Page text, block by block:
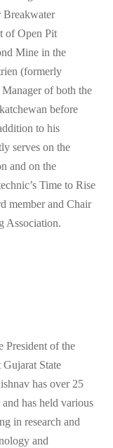
Breakwater
of Open Pit
Mine in the
(formerly
of both the
before
to his
serves on the
and on the
Time to Rise
member and Chair
Association.
President of the
Gujarat State
has over 25
has held various
in research and
and